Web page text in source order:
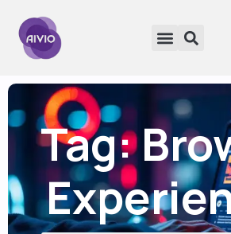
Tag: